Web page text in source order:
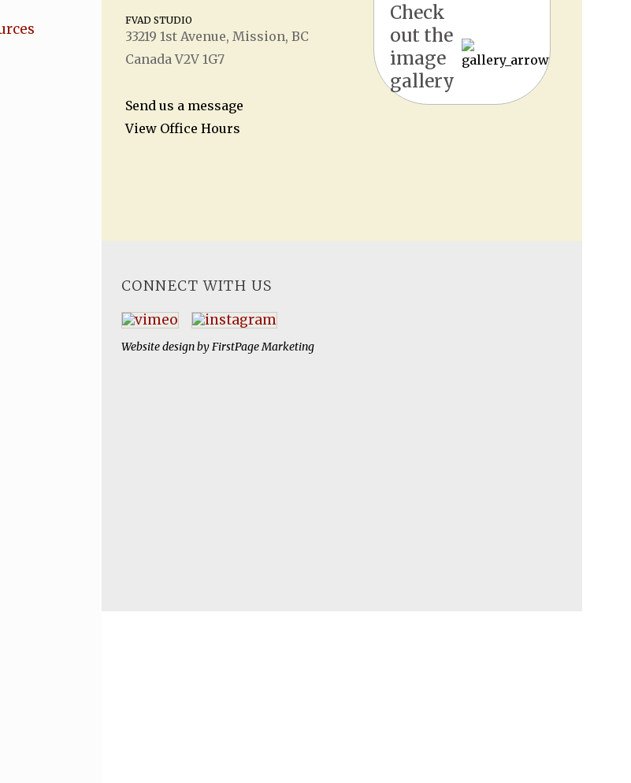
FVAD STUDIO
33219 1st Avenue, Mission, BC
Canada V2V 1G7
Send us a message
View Office Hours
Check
out the
image
gallery
CONNECT WITH US
Website design byFirstPage Marketing